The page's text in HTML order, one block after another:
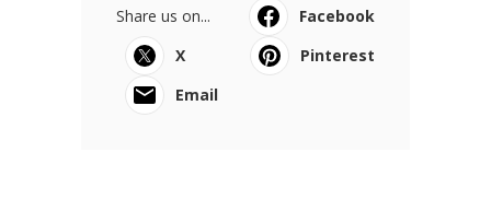
Share us on...
Facebook
X
Pinterest
Email